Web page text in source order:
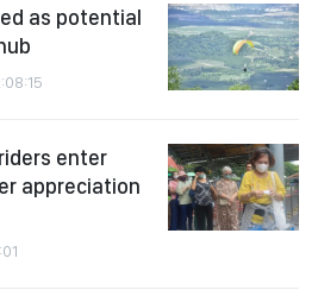
as potential
enter
appreciation